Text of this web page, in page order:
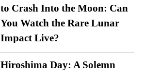
to Crash Into the Moon: Can
You Watch the Rare Lunar
Impact Live?
Hiroshima Day: A Solemn